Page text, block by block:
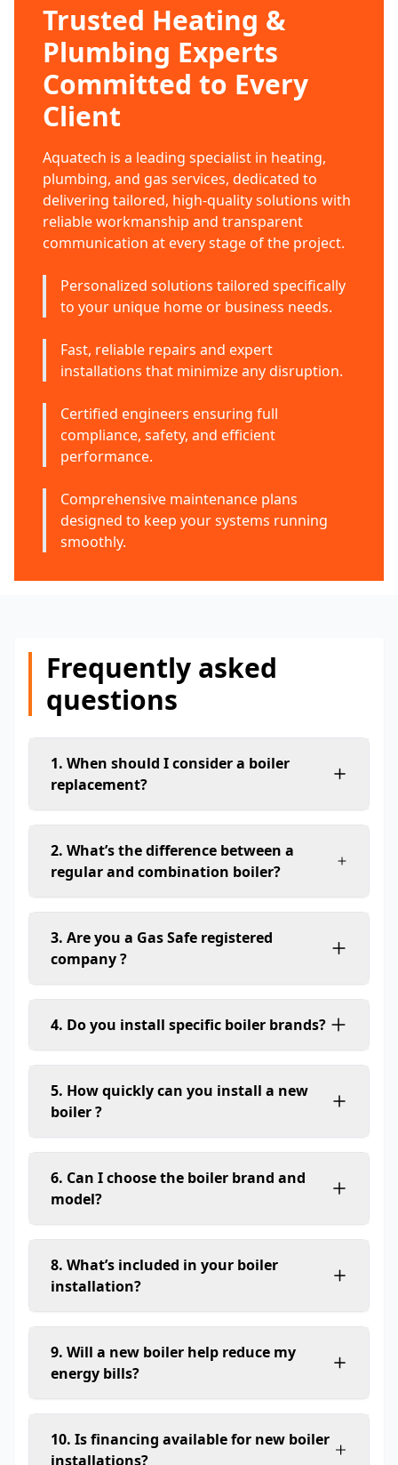
Trusted Heating &
Plumbing Experts
Committed to Every
Client
Aquatech is a leading specialist in heating,
plumbing, and gas services, dedicated to
delivering tailored, high-quality solutions with
reliable workmanship and transparent
communication at every stage of the project.
Personalized solutions tailored specifically
to your unique home or business needs.
Fast, reliable repairs and expert
installations that minimize any disruption.
Certified engineers ensuring full
compliance, safety, and efficient
performance.
Comprehensive maintenance plans
designed to keep your systems running
smoothly.
Frequently asked
questions
1. When should I consider a boiler
replacement?
2. What’s the difference between a
regular and combination boiler?
3. Are you a Gas Safe registered
company ?
4. Do you install specific boiler brands?
5. How quickly can you install a new
boiler ?
6. Can I choose the boiler brand and
model?
8. What’s included in your boiler
installation?
9. Will a new boiler help reduce my
energy bills?
10. Is financing available for new boiler
installations?